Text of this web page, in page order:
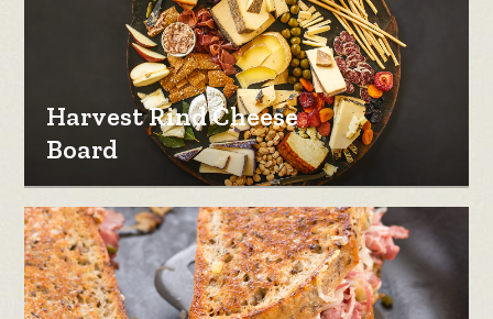
Harvest Rind Cheese
Board